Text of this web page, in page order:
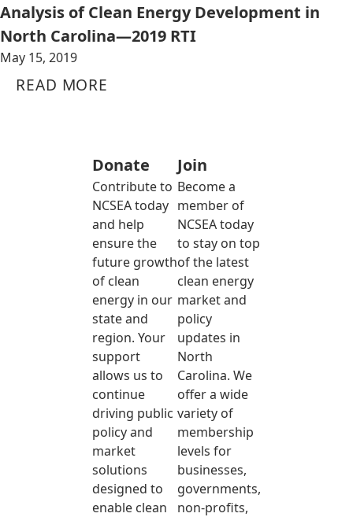
Analysis of Clean Energy Development in
North Carolina—2019 RTI
May 15, 2019
READ MORE
Donate
Contribute to
NCSEA today
and help
ensure the
future growth
of clean
energy in our
state and
region. Your
support
allows us to
continue
driving public
policy and
market
solutions
designed to
enable clean
Join
Become a
member of
NCSEA today
to stay on top
of the latest
clean energy
market and
policy
updates in
North
Carolina. We
offer a wide
variety of
membership
levels for
businesses,
governments,
non-profits,